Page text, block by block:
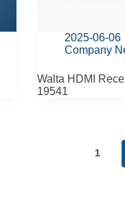
2025-06-06
Company
Walta HDMI
19541
1